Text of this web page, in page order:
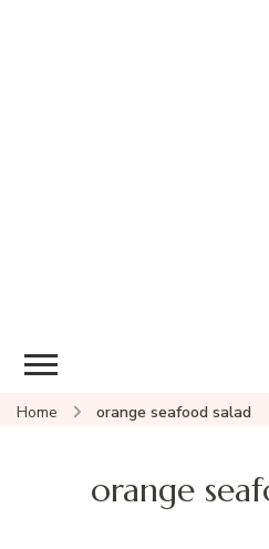
Home orange seafood salad
orange